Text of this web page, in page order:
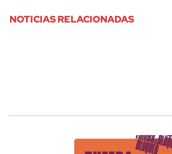
NOTICIAS RELACIONADAS